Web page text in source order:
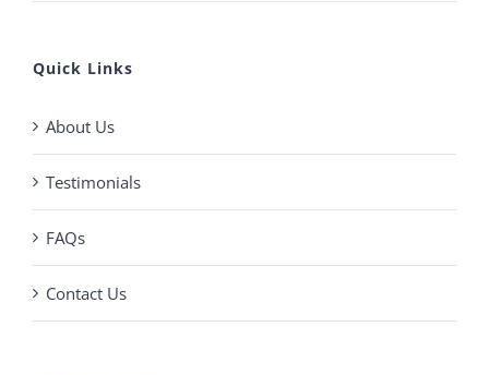
Quick Links
About Us
Testimonials
FAQs
Contact Us